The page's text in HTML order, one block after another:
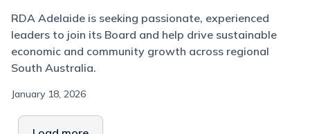
RDA Adelaide is seeking passionate, experienced
leaders to join its Board and help drive sustainable
economic and community growth across regional
South Australia.
January 18, 2026